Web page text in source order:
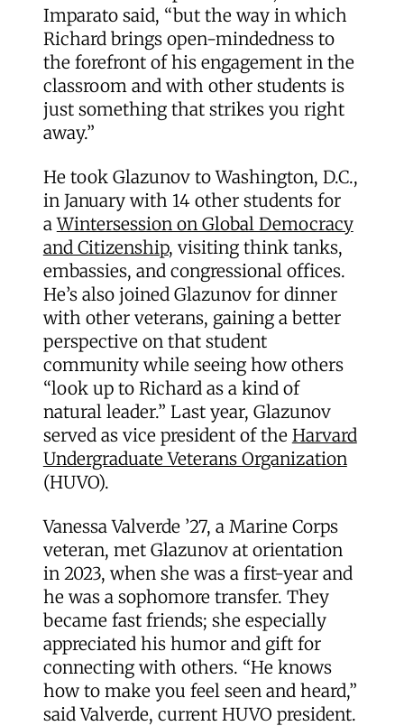
Imparato said, “but the way in which
Richard brings open-mindedness to
the forefront of his engagement in the
classroom and with other students is
just something that strikes you right
away.”
He took Glazunov to Washington, D.C.,
in January with 14 other students for
aWintersession on Global Democracy
and Citizenship, visiting think tanks,
embassies, and congressional offices.
He’s also joined Glazunov for dinner
with other veterans, gaining a better
perspective on that student
community while seeing how others
“look up to Richard as a kind of
natural leader.” Last year, Glazunov
served as vice president of the Harvard
Undergraduate Veterans Organization
(HUVO).
Vanessa Valverde ’27, a Marine Corps
veteran, met Glazunov at orientation
in 2023, when she was a first-year and
he was a sophomore transfer. They
became fast friends; she especially
appreciated his humor and gift for
connecting with others. “He knows
how to make you feel seen and heard,”
said Valverde, current HUVO president.